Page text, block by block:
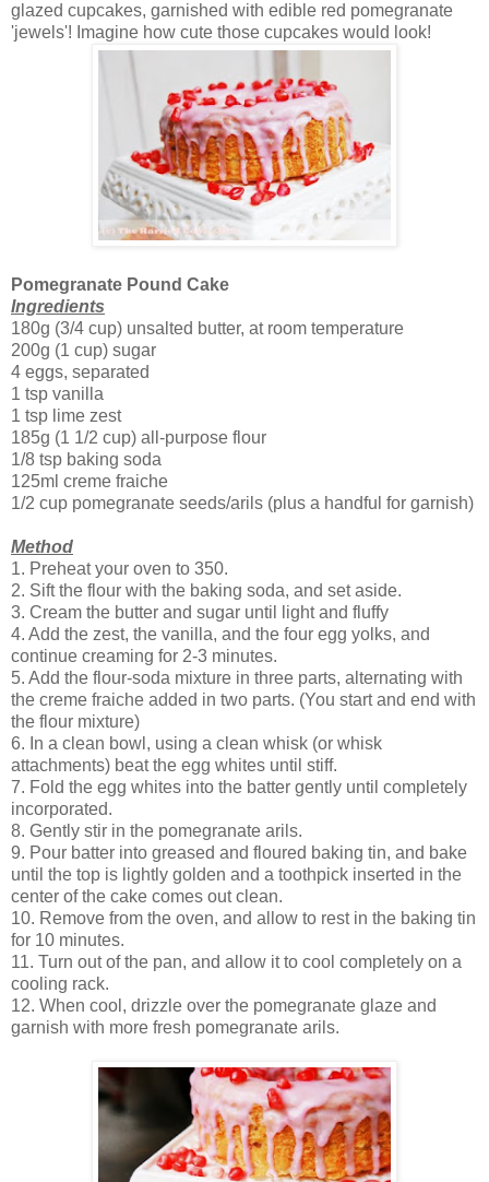
glazed cupcakes, garnished with edible red pomegranate
'jewels'! Imagine how cute those cupcakes would look!
Pomegranate Pound Cake
Ingredients
180g (3/4 cup) unsalted butter, at room temperature
200g (1 cup) sugar
4 eggs, separated
1 tsp vanilla
1 tsp lime zest
185g (1 1/2 cup) all-purpose flour
1/8 tsp baking soda
125ml creme fraiche
1/2 cup pomegranate seeds/arils (plus a handful for garnish)
Method
1. Preheat your oven to 350.
2. Sift the flour with the baking soda, and set aside.
3. Cream the butter and sugar until light and fluffy
4. Add the zest, the vanilla, and the four egg yolks, and
continue creaming for 2-3 minutes.
5. Add the flour-soda mixture in three parts, alternating with
the creme fraiche added in two parts. (You start and end with
the flour mixture)
6. In a clean bowl, using a clean whisk (or whisk
attachments) beat the egg whites until stiff.
7. Fold the egg whites into the batter gently until completely
incorporated.
8. Gently stir in the pomegranate arils.
9. Pour batter into greased and floured baking tin, and bake
until the top is lightly golden and a toothpick inserted in the
center of the cake comes out clean.
10. Remove from the oven, and allow to rest in the baking tin
for 10 minutes.
11. Turn out of the pan, and allow it to cool completely on a
cooling rack.
12. When cool, drizzle over the pomegranate glaze and
garnish with more fresh pomegranate arils.